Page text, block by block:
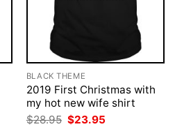
BLACK THEME
2019 First Christmas with
my hot new wife shirt
$28.95 Original
price
$23.95